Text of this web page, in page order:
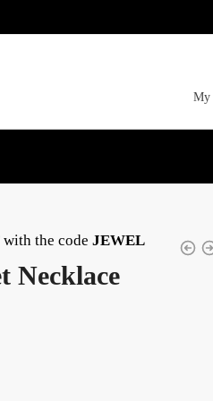
My
with the code JEWEL
Necklace